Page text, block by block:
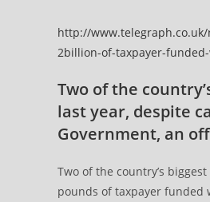
http://
2billion-of-taxpayer-
Two of the
last year, despite
Government, an
Two of the country’s
pounds of taxpayer funded